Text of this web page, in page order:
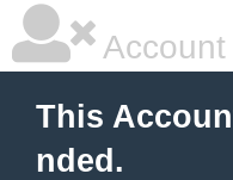
This
nded.